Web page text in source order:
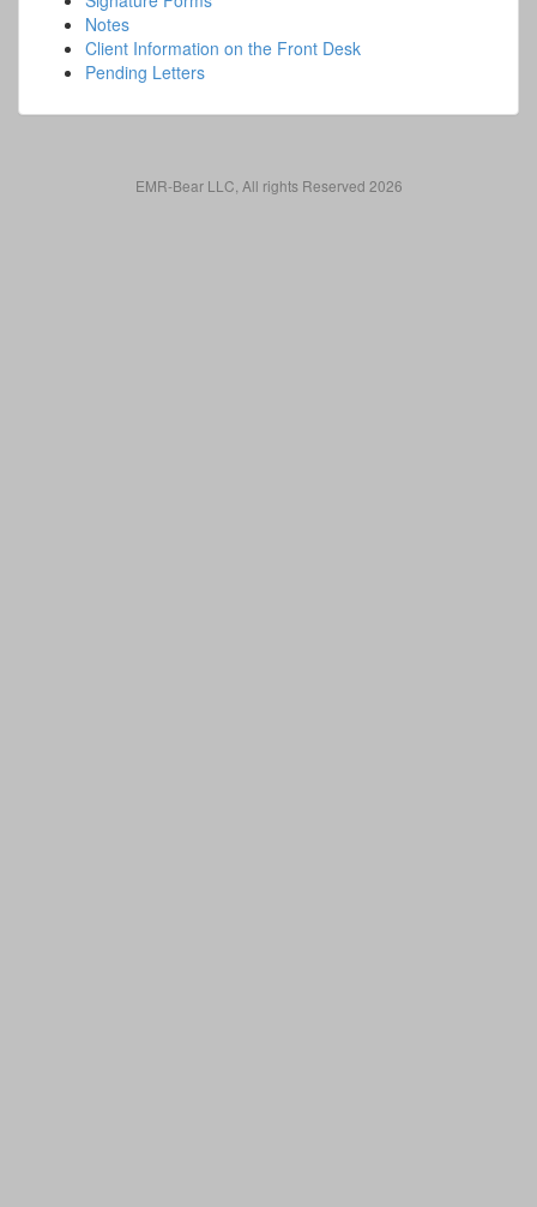
Notes
Client Information on the Front Desk
Pending Letters
EMR-Bear LLC, All rights Reserved 2026